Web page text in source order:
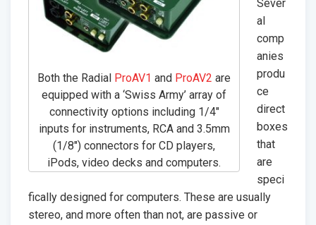
Both the Radial ProAV1 and ProAV2 are
equipped with a ‘Swiss Army’ array of
connectivity options including 1/4″
inputs for instruments, RCA and 3.5mm
(1/8″) connectors for CD players,
iPods, video decks and computers.
Sever
al
comp
anies
produ
ce
direct
boxes
that
are
speci
fically designed for computers. These are usually
stereo, and more often than not, are passive or